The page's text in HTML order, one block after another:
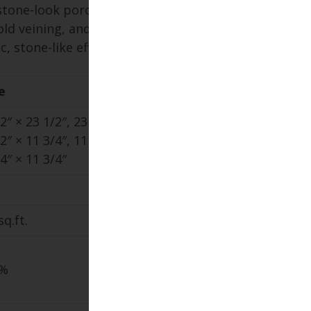
look porcelain paver with
veining, and extensive color
stone-like effect.
× 23 1/2″, 23 1/2″ × 47 1/8″,
× 11 3/4″, 11 3/4″ × 47 1/8″,
× 11 3/4″